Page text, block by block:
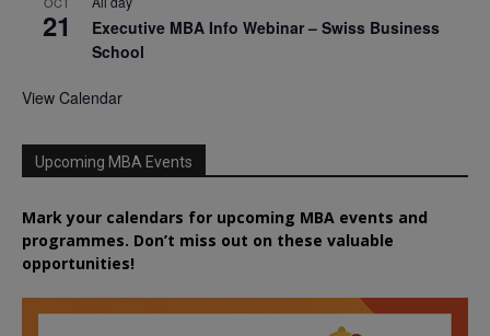
21
Executive MBA Info Webinar – Swiss Business
School
View Calendar
Upcoming MBA Events
Mark your calendars for upcoming MBA events and
programmes. Don’t miss out on these valuable
opportunities!